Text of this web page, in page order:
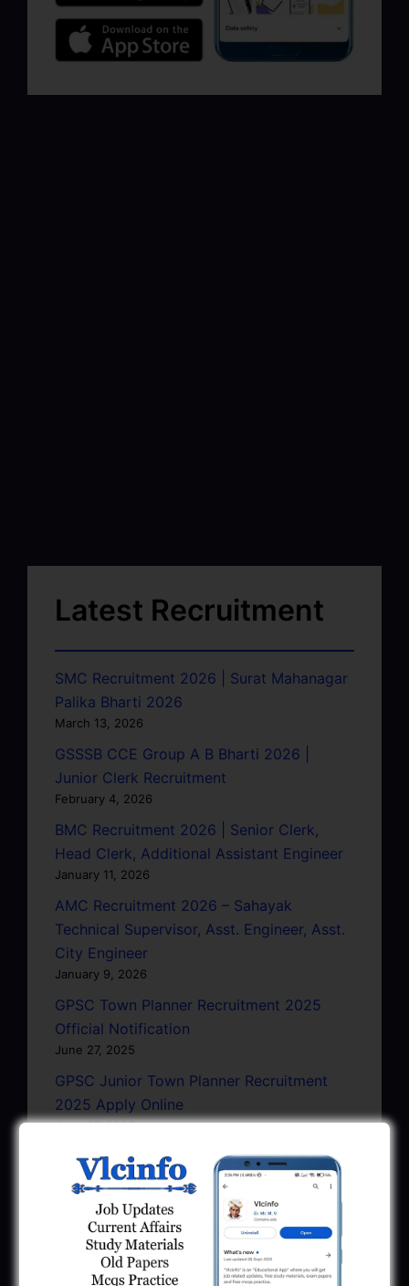
Latest Recruitment
SMC Recruitment 2026 | Surat Mahanagar
Palika Bharti 2026
March 13, 2026
GSSSB CCE Group A B Bharti 2026 |
Junior Clerk Recruitment
February 4, 2026
BMC Recruitment 2026 | Senior Clerk,
Head Clerk, Additional Assistant Engineer
January 11, 2026
AMC Recruitment 2026 – Sahayak
Technical Supervisor, Asst. Engineer, Asst.
City Engineer
January 9, 2026
GPSC Town Planner Recruitment 2025
Official Notification
June 27, 2025
GPSC Junior Town Planner Recruitment
2025 Apply Online
June 27, 2025
GSSSB Junior Scientific Assistant GERI
Recruitment 2025
June 22, 2025
BPCL Engineer Recruitment 2025: JE,
Executive & Secretary
June 1, 2025